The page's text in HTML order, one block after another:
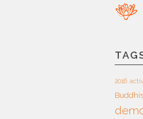
2016